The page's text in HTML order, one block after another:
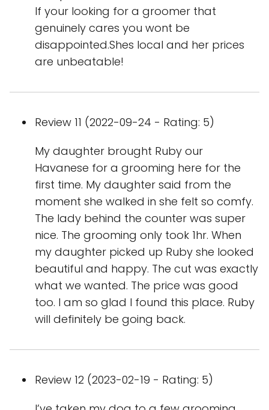
If your looking for a groomer that
genuinely cares you wont be
disappointed.Shes local and her prices
are unbeatable!
Review 11 (2022-09-24 - Rating: 5)
My daughter brought Ruby our
Havanese for a grooming here for the
first time. My daughter said from the
moment she walked in she felt so comfy.
The lady behind the counter was super
nice. The grooming only took 1hr. When
my daughter picked up Ruby she looked
beautiful and happy. The cut was exactly
what we wanted. The price was good
too. I am so glad I found this place. Ruby
will definitely be going back.
Review 12 (2023-02-19 - Rating: 5)